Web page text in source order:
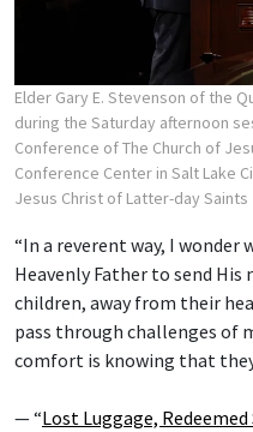
Elder Gary E. Stevenson of the
during the Saturday afternoon
Conference of The Church of
Conference Center in Salt Lake
Jesus Christ of Latter-day Saints
“In a reverent way, I
Heavenly Father to send
children, away from their
pass through challenges of
comfort is knowing that
— “Lost Luggage, Redeemed